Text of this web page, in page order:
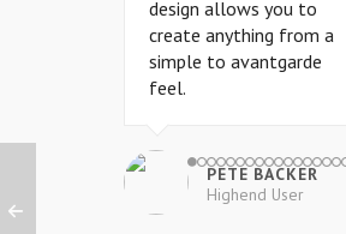
design allows you to
create anything from a
simple to avantgarde
feel.
PETE BACKER
Highend User
design allows you to
create anything from a
simple to avantgarde
feel.
PETE BACKER
Highend User